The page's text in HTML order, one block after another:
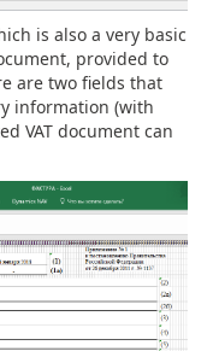
is also a very basic
provided to
are two fields that
information (with
VAT document can